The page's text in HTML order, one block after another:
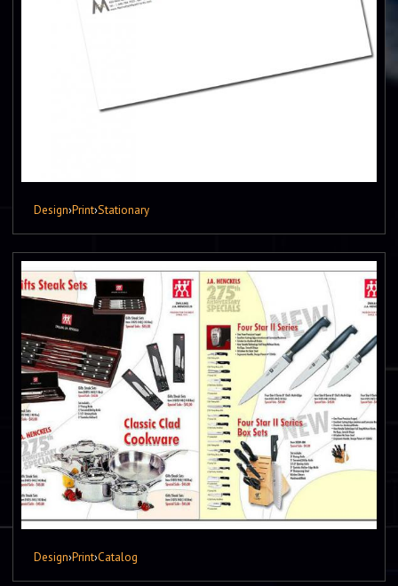
Design›Print›Stationary
Design›Print›Catalog